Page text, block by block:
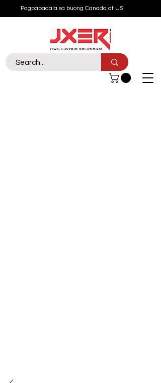
Pagpapadala sa buong Canada at US